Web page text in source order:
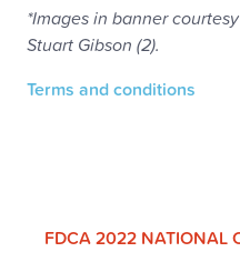
FDCA 2022 NATIONAL
*Images in banner
Stuart Gibson (2).
Terms and conditions